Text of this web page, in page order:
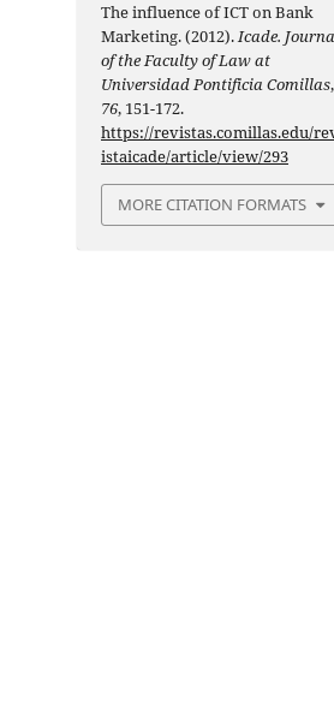
The influence of ICT on Bank
Marketing. (2012).Icade.
of the Faculty of Law at
Universidad Pontificia Comillas,
76, 151-172.
https://revistas.comillas.edu/
istaicade/article/view/293
MORE CITATION FORMATS